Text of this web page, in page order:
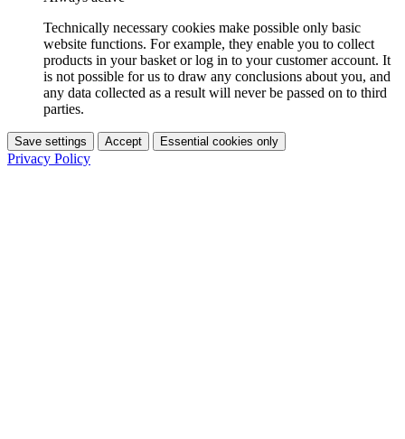
Technically necessary cookies make possible only basic
website functions. For example, they enable you to collect
products in your basket or log in to your customer account. It
is not possible for us to draw any conclusions about you, and
any data collected as a result will never be passed on to third
parties.
Save settings Accept Essential cookies only
Privacy Policy